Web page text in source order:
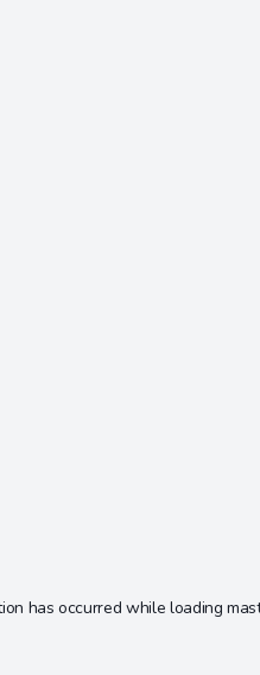
has occurred while loading